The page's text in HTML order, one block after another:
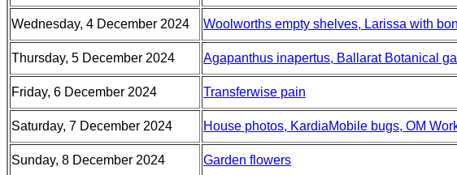
Wednesday, 4 December 2024 Woolworths empty shelves, Larissa with
Thursday, 5 December 2024 Agapanthus inapertus, Ballarat Botanical
Friday, 6 December 2024 Transferwise pain
Saturday, 7 December 2024 House photos, KardiaMobile bugs, OM
Sunday, 8 December 2024 Garden flowers